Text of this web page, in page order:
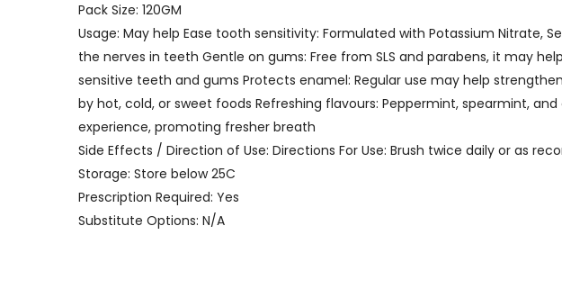
Pack Size: 120GM
Usage: May help Ease tooth sensitivity: Formulated with Potassium Nitrate,
the nerves in teeth Gentle on gums: Free from SLS and parabens, it may
sensitive teeth and gums Protects enamel: Regular use may help
by hot, cold, or sweet foods Refreshing flavours: Peppermint, spearmint,
experience, promoting fresher breath
Side Effects / Direction of Use: Directions For Use: Brush twice daily or as
Storage: Store below 25C
Prescription Required: Yes
Substitute Options: N/A